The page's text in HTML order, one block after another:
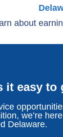
about
it easy to
we’re
Delaware.